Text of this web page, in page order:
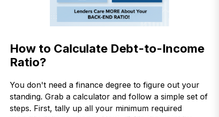
How to Calculate Debt-to-Income
Ratio?
You don't need a finance degree to figure out your
standing. Grab a calculator and follow a simple set of
steps. First, tally up all your minimum required